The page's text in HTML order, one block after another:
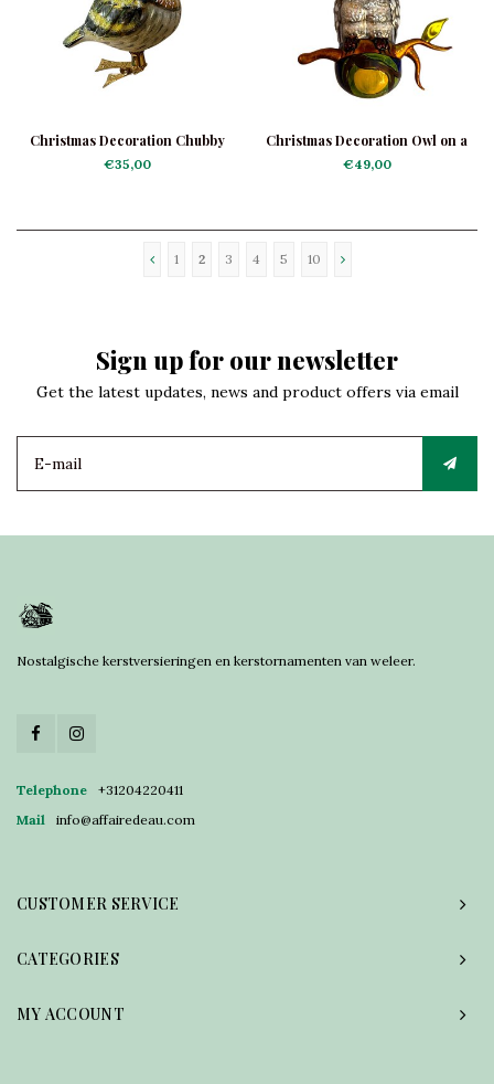
Christmas Decoration Chubby
Bunting
€35,00
Christmas Decoration Owl on a
Branch
€49,00
1 2 3 4 5 10
Sign up for our newsletter
Get the latest updates, news and product offers via email
Nostalgische kerstversieringen en kerstornamenten van weleer.
Telephone
+31204220411
Mail
info@affairedeau.com
CUSTOMER SERVICE
CATEGORIES
MY ACCOUNT